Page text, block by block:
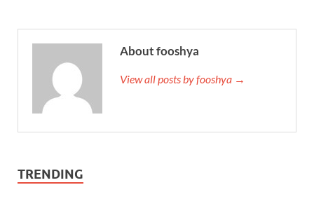
About fooshya
View all posts by fooshya →
TRENDING